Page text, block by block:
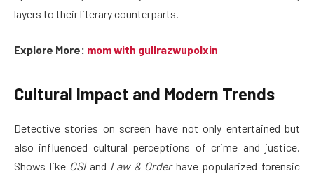
layers to their literary counterparts.
Explore More: mom with gullrazwupolxin
Cultural Impact and Modern Trends
Detective stories on screen have not only entertained but
also influenced cultural perceptions of crime and justice.
Shows like CSIand Law & Orderhave popularized forensic